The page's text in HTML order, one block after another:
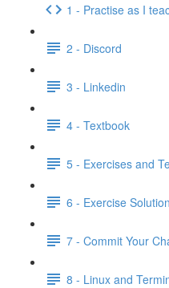
1 - Practise as I
2 - Discord
3 - Linkedin
4 - Textbook
5 - Exercises and
6 - Exercise
7 - Commit Your
8 - Linux and